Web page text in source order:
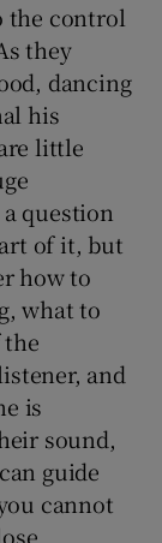
the control
they
dancing
his
little
a question
of it, but
how to
what to
and
is
sound,
guide
cannot